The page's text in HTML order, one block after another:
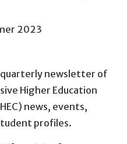
2023
newsletter of
Higher Education
news, events,
profiles.